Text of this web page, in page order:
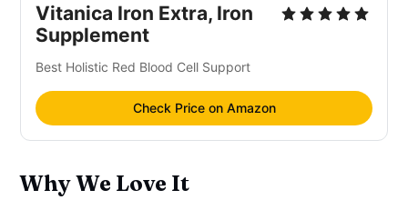
Vitanica Iron Extra, Iron
Supplement
Best Holistic Red Blood Cell Support
Check Price on Amazon
Why We Love It